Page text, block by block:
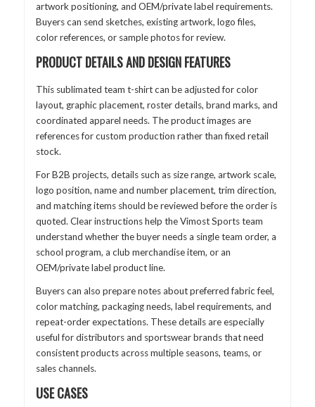
artwork positioning, and OEM/private label requirements.
Buyers can send sketches, existing artwork, logo files,
color references, or sample photos for review.
PRODUCT DETAILS AND DESIGN FEATURES
This sublimated team t-shirt can be adjusted for color
layout, graphic placement, roster details, brand marks, and
coordinated apparel needs. The product images are
references for custom production rather than fixed retail
stock.
For B2B projects, details such as size range, artwork scale,
logo position, name and number placement, trim direction,
and matching items should be reviewed before the order is
quoted. Clear instructions help the Vimost Sports team
understand whether the buyer needs a single team order, a
school program, a club merchandise item, or an
OEM/private label product line.
Buyers can also prepare notes about preferred fabric feel,
color matching, packaging needs, label requirements, and
repeat-order expectations. These details are especially
useful for distributors and sportswear brands that need
consistent products across multiple seasons, teams, or
sales channels.
USE CASES